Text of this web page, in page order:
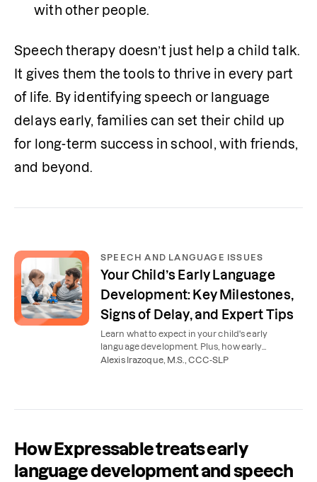
with other people.
Speech therapy doesn’t just help a child talk.
It gives them the tools to thrive in every part
of life. By identifying speech or language
delays early, families can set their child up
for long-term success in school, with friends,
and beyond.
SPEECH AND LANGUAGE ISSUES
Your Child’s Early Language
Development: Key Milestones,
Signs of Delay, and Expert Tips
Learn what to expect in your child's early
language development. Plus, how early
intervention speech therapy can support your
Alexis Irazoque, M.S., CCC-SLP
How Expressable treats early
language development and speech